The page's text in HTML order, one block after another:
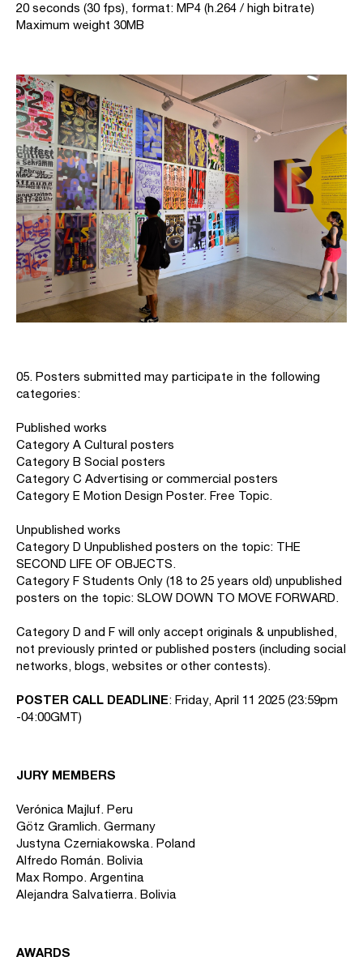
20 seconds (30 fps), format: MP4 (h.264 / high bitrate)
Maximum weight 30MB
05. Posters submitted may participate in the following
categories:
Published works
Category A Cultural posters
Category B Social posters
Category C Advertising or commercial posters
Category E Motion Design Poster. Free Topic.
Unpublished works
Category D Unpublished posters on the topic: THE
SECOND LIFE OF OBJECTS.
Category F Students Only (18 to 25 years old) unpublished
posters on the topic: SLOW DOWN TO MOVE FORWARD.
Category D and F will only accept originals & unpublished,
not previously printed or published posters (including social
networks, blogs, websites or other contests).
POSTER CALL DEADLINE: Friday, April 11 2025 (23:59pm
-04:00GMT)
JURY MEMBERS
Verónica Majluf. Peru
Götz Gramlich. Germany
Justyna Czerniakowska. Poland
Alfredo Román. Bolivia
Max Rompo. Argentina
Alejandra Salvatierra. Bolivia
AWARDS